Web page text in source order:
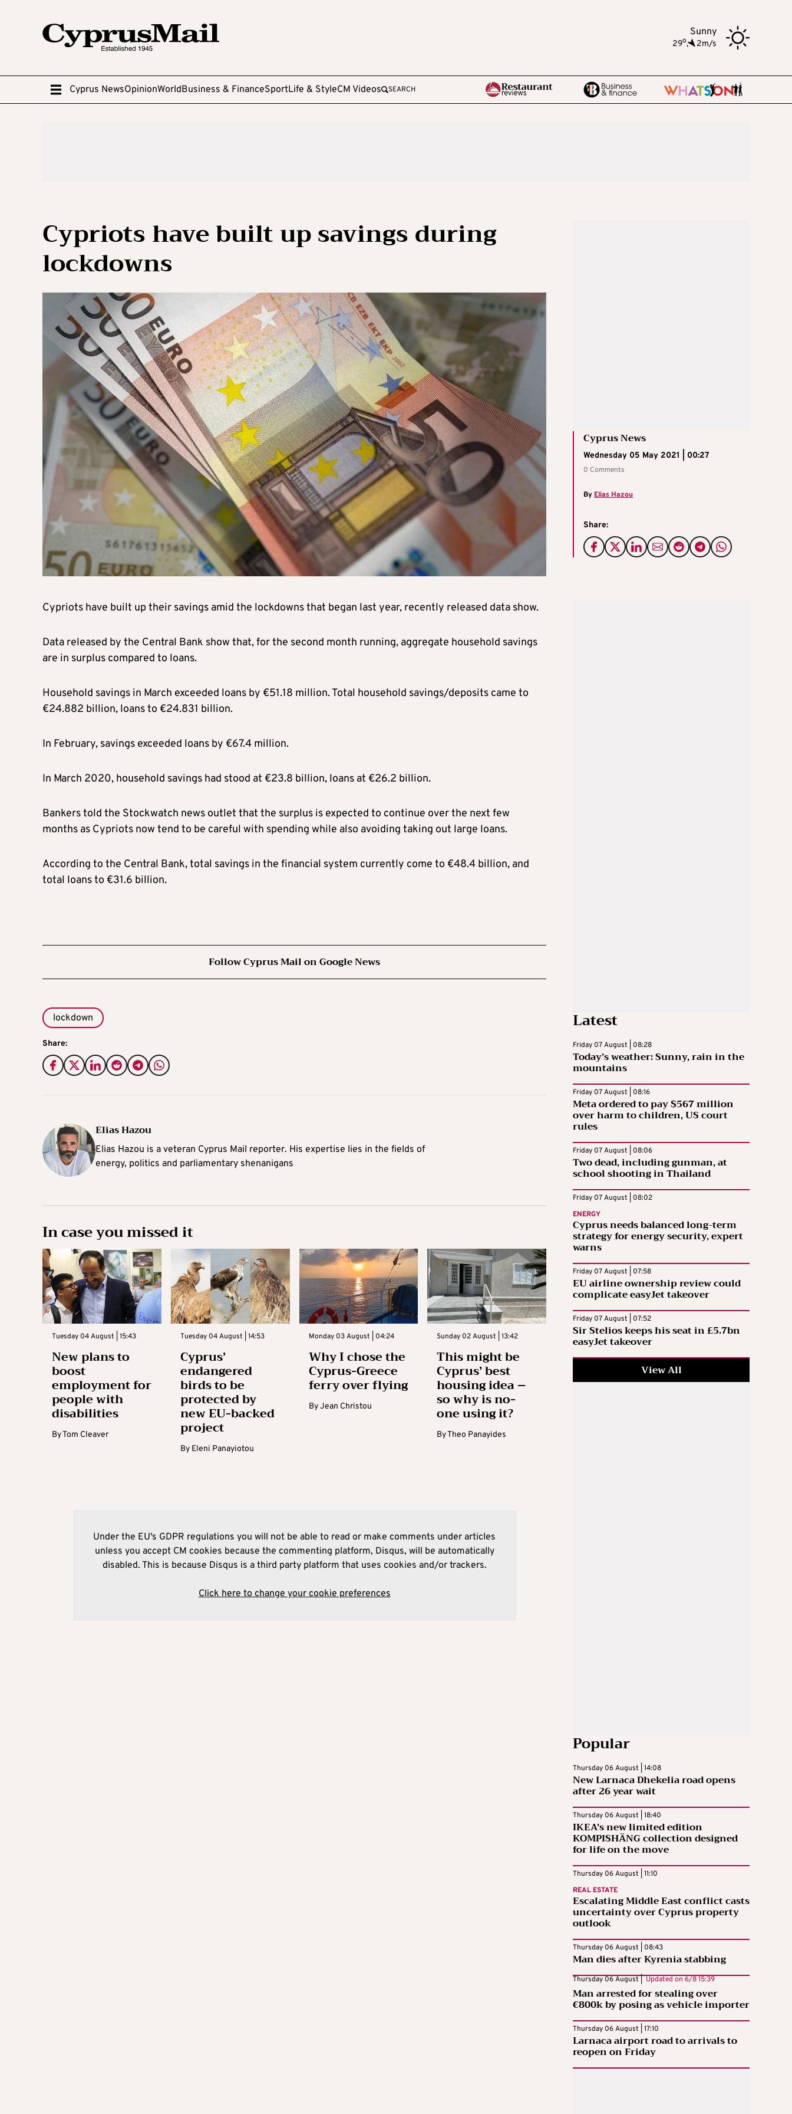
Sunny
29o, 2m/s
Cyprus NewsOpinionWorldBusiness & FinanceSportLife & StyleCM Videos SEARCH
Cypriots have built up savings during
lockdowns
Cyprus News
Wednesday 05 May 2021 | 00:27
0 Comments
By Elias Hazou
Share:
Cypriots have built up their savings amid the lockdowns that began last year, recently released data show.
Data released by the Central Bank show that, for the second month running, aggregate household savings
are in surplus compared to loans.
Household savings in March exceeded loans by €51.18 million. Total household savings/deposits came to
€24.882 billion, loans to €24.831 billion.
In February, savings exceeded loans by €67.4 million.
In March 2020, household savings had stood at €23.8 billion, loans at €26.2 billion.
Bankers told the Stockwatch news outlet that the surplus is expected to continue over the next few
months as Cypriots now tend to be careful with spending while also avoiding taking out large loans.
According to the Central Bank, total savings in the financial system currently come to €48.4 billion, and
total loans to €31.6 billion.
Follow Cyprus Mail on Google News
lockdown
Share:
Elias Hazou
Elias Hazou is a veteran Cyprus Mail reporter. His expertise lies in the fields of
energy, politics and parliamentary shenanigans
In case you missed it
Tuesday 04 August | 15:43
New plans to
boost
employment for
people with
disabilities
ByTom Cleaver
Tuesday 04 August | 14:53
Cyprus’
endangered
birds to be
protected by
new EU-backed
project
By Eleni Panayiotou
Monday 03 August | 04:24
Why I chose the
Cyprus-Greece
ferry over flying
ByJean Christou
Sunday 02 August | 13:42
This might be
Cyprus’ best
housing idea –
so why is no-
one using it?
ByTheo Panayides
Under the EU's GDPR regulations you will not be able to read or make comments under articles
unless you accept CM cookies because the commenting platform, Disqus, will be automatically
disabled. This is because Disqus is a third party platform that uses cookies and/or trackers.
Click here to change your cookie preferences
Latest
Friday 07 August | 08:28
Today’s weather: Sunny, rain in the
mountains
Friday 07 August | 08:16
Meta ordered to pay $567 million
over harm to children, US court
rules
Friday 07 August | 08:06
Two dead, including gunman, at
school shooting in Thailand
Friday 07 August | 08:02
ENERGY
Cyprus needs balanced long-term
strategy for energy security, expert
warns
Friday 07 August | 07:58
EU airline ownership review could
complicate easyJet takeover
Friday 07 August | 07:52
Sir Stelios keeps his seat in £5.7bn
easyJet takeover
View All
Popular
Thursday 06 August | 14:08
New Larnaca Dhekelia road opens
after 26 year wait
Thursday 06 August | 18:40
IKEA’s new limited edition
KOMPISHÄNG collection designed
for life on the move
Thursday 06 August | 11:10
REAL ESTATE
Escalating Middle East conflict casts
uncertainty over Cyprus property
outlook
Thursday 06 August | 08:43
Man dies after Kyrenia stabbing
Thursday 06 August | Updated on 6/8 15:39
Man arrested for stealing over
€800k by posing as vehicle importer
Thursday 06 August | 17:10
Larnaca airport road to arrivals to
reopen on Friday